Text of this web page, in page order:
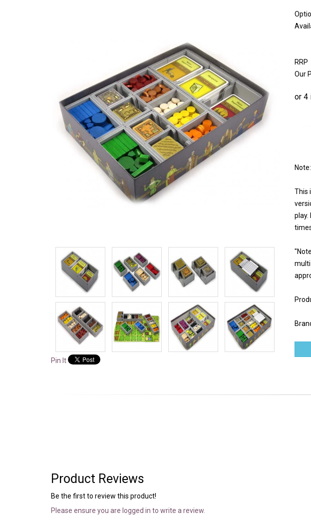
Pin It
RRP
Our
This
play.
multi
Product Reviews
Be the first to review this product!
Please ensure you are logged in to write a review.